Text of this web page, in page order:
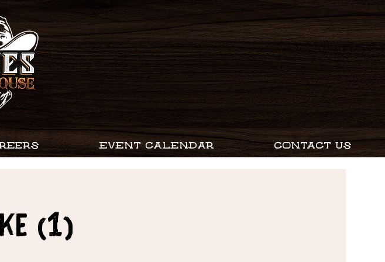
EVENT CALENDAR CONTACT US
(1)